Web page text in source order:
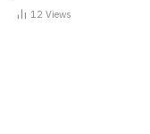
12 Views